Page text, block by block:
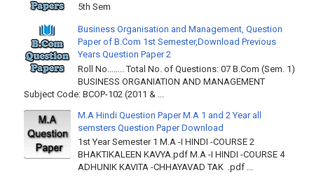
5th Sem
Business Organisation and Management, Question
Paper of B.Com 1st Semester,Download Previous
Years Question Paper 2
Roll No…….. Total No. of Questions: 07 B.Com (Sem. 1)
BUSINESS ORGANIATION AND MANAGEMENT
Subject Code: BCOP-102 (2011 & ...
M.A Hindi Question Paper M.A 1 and 2 Year all
semsters Question Paper Download
1st Year Semester 1 M.A -I HINDI -COURSE 2
BHAKTIKALEEN KAVYA.pdf M.A -I HINDI -COURSE 4
ADHUNIK KAVITA -CHHAYAVAD TAK .pdf ...